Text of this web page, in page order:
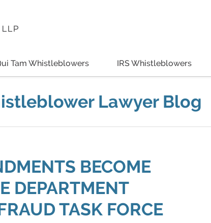
Tam Whistleblowers IRS Whistleblowers
Lawyer Blog
BECOME
DEPARTMENT
TASK FORCE